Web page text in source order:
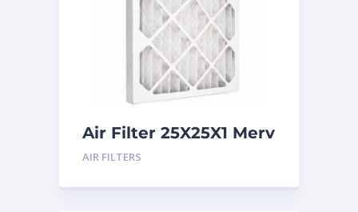
Air Filter 25X25X1 Merv
8
AIR FILTERS